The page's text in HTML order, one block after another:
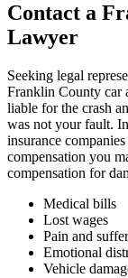
Contact a
Lawyer
Seeking legal
Franklin County car
liable for the crash
was not your fault.
insurance
compensation you
compensation for
Medical bills
Lost wages
Pain and
Emotional
Vehicle